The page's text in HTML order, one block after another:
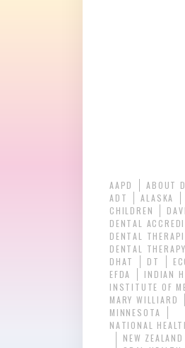
AAPD ABOUT
ADT
ALASKA
CHILDREN
DENTAL
DENTAL
DENTAL
DHAT
DT
EFDA
INDIAN
INSTITUTE OF
MARY WILLIARD
MINNESOTA
NATIONAL
NEW ZEALAND